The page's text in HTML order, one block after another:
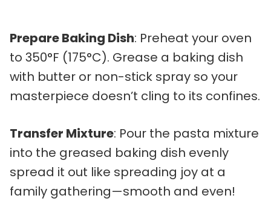
Prepare Baking Dish: Preheat your oven
to 350°F (175°C). Grease a baking dish
with butter or non-stick spray so your
masterpiece doesn’t cling to its confines.
Transfer Mixture: Pour the pasta mixture
into the greased baking dish evenly
spread it out like spreading joy at a
family gathering—smooth and even!